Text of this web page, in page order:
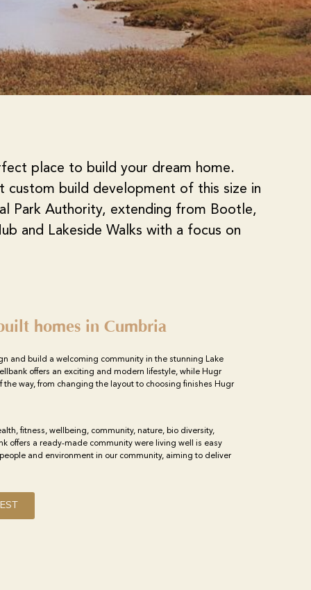
place to build your dream home.
custom build development of this size in
Park Authority, extending from Bootle,
and Lakeside Walks with a focus on
homes in Cumbria
and build a welcoming community in the stunning Lake
offers an exciting and modern lifestyle, while Hugr
the way, from changing the layout to choosing finishes Hugr
fitness, wellbeing, community, nature, bio diversity,
offers a ready-made community were living well is easy
and environment in our community, aiming to deliver